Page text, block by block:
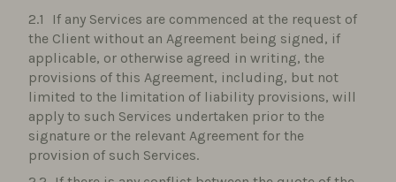
If any Services are commenced at the request of
the Client without an Agreement being signed, if
applicable, or otherwise agreed in writing, the
provisions of this Agreement, including, but not
limited to the limitation of liability provisions, will
apply to such Services undertaken prior to the
signature or the relevant Agreement for the
provision of such Services.